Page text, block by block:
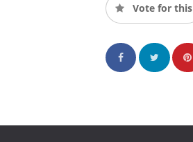
Vote for this